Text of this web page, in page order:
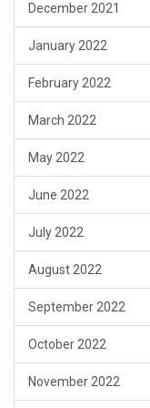
December 2021
January 2022
February 2022
March 2022
May 2022
June 2022
July 2022
August 2022
September 2022
October 2022
November 2022